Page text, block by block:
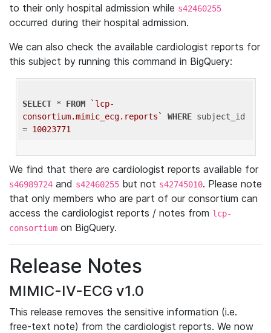
to their only hospital admission while s42460255
occurred during their hospital admission.
We can also check the available cardiologist reports for
this subject by running this command in BigQuery:
SELECT * FROM
`lcp-
consortium.mimic_ecg.reports`
WHERE subject_id
= 10023771
We find that there are cardiologist reports available for
s46989724 and s42460255 but not s42745010. Please note
that only members who are part of our consortium can
access the cardiologist reports / notes from lcp-
consortium on BigQuery.
Release Notes
MIMIC-IV-ECG v1.0
This release removes the sensitive information (i.e.
free-text note) from the cardiologist reports. We now